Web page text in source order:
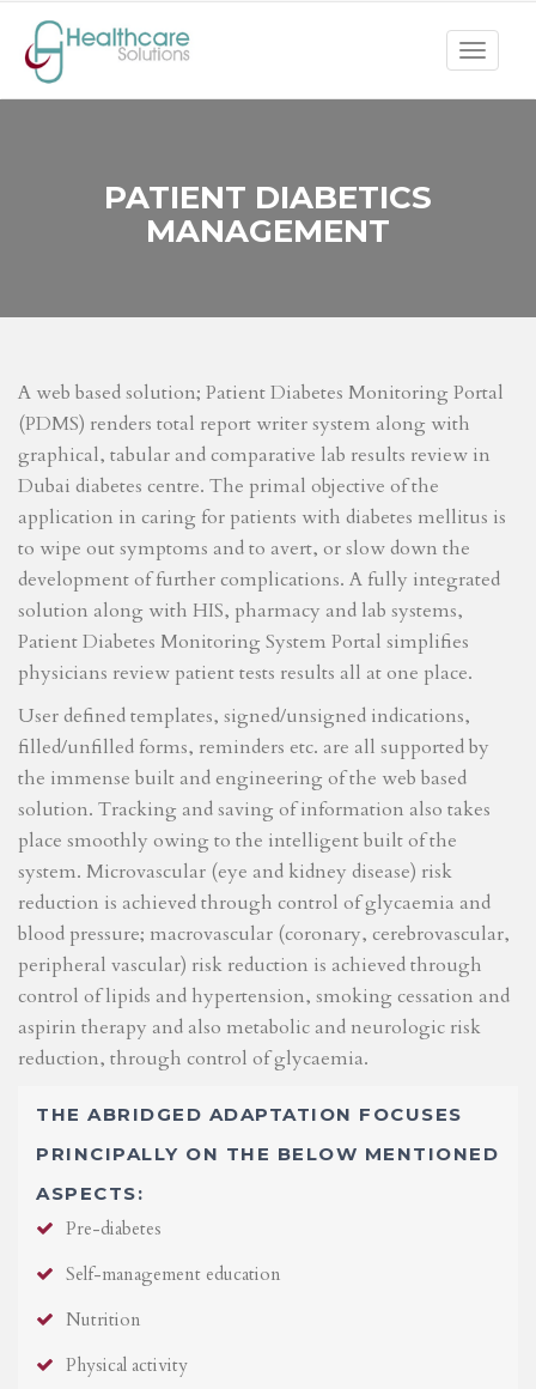
Toggle
PATIENT DIABETICS
MANAGEMENT
A web based solution; Patient Diabetes Monitoring Portal
(PDMS) renders total report writer system along with
graphical, tabular and comparative lab results review in
Dubai diabetes centre. The primal objective of the
application in caring for patients with diabetes mellitus is
to wipe out symptoms and to avert, or slow down the
development of further complications. A fully integrated
solution along with HIS, pharmacy and lab systems,
Patient Diabetes Monitoring System Portal simplifies
physicians review patient tests results all at one place.
User defined templates, signed/unsigned indications,
filled/unfilled forms, reminders etc. are all supported by
the immense built and engineering of the web based
solution. Tracking and saving of information also takes
place smoothly owing to the intelligent built of the
system. Microvascular (eye and kidney disease) risk
reduction is achieved through control of glycaemia and
blood pressure; macrovascular (coronary, cerebrovascular,
peripheral vascular) risk reduction is achieved through
control of lipids and hypertension, smoking cessation and
aspirin therapy and also metabolic and neurologic risk
reduction, through control of glycaemia.
THE ABRIDGED ADAPTATION FOCUSES
PRINCIPALLY ON THE BELOW MENTIONED
ASPECTS:
Pre-diabetes
Self-management education
Nutrition
Physical activity